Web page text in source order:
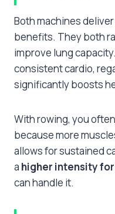
Both machines
benefits. They both
improve lung
consistent cardio,
significantly boosts
With rowing, you
because more
allows for sustained
a higher intensity
can handle it.